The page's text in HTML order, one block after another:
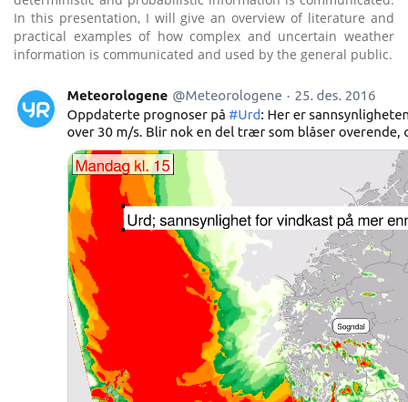
In this presentation, I will give an overview of literature and
practical examples of how complex and uncertain weather
information is communicated and used by the general public.